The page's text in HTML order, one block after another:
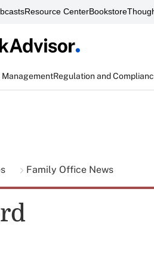
Resource CenterBookstore
Regulation and
Family Office News